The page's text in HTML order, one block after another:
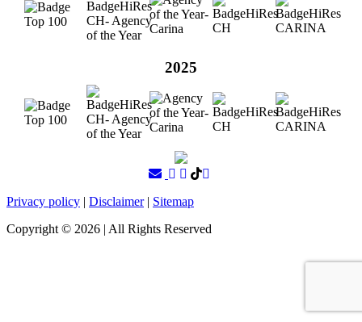
2025
Privacy policy | Disclaimer| Sitemap
Copyright © 2026 | All Rights Reserved